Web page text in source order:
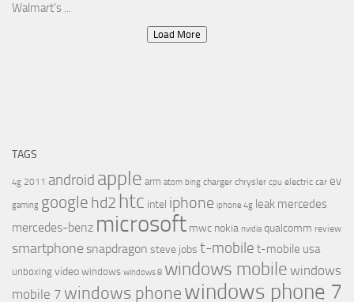
Walmart's ...
Load More
TAGS
4g 2011 android apple arm atom bing charger chrysler cpu electric car ev
gaming google hd2 htc intel iphone iphone 4g leak mercedes
mercedes-benz microsoft mwc nokia nvidia qualcomm review
smartphone snapdragon steve jobs t-mobile t-mobile usa
unboxing video windows windows 8 windows mobile windows
mobile 7 windows phonewindows phone 7